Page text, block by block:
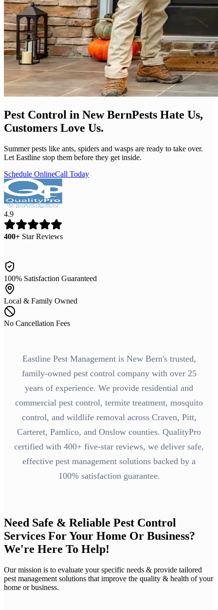
Pest Control in New BernPests Hate Us,
Customers Love Us.
Summer pests like ants, spiders and wasps are ready to take over.
Let Eastline stop them before they get inside.
Schedule OnlineCall Today
4.9
400+ Star Reviews
100% Satisfaction Guaranteed
Local & Family Owned
No Cancellation Fees
Eastline Pest Management is New Bern's trusted,
family-owned pest control company with over 25
years of experience. We provide residential and
commercial pest control, termite treatment, mosquito
control, and wildlife removal across Craven, Pitt,
Carteret, Pamlico, and Onslow counties. QualityPro
certified with 400+ five-star reviews, we deliver safe,
effective pest management solutions backed by a
100% satisfaction guarantee.
Need Safe & Reliable Pest Control
Services For Your Home Or Business?
We're Here To Help!
Our mission is to evaluate your specific needs & provide tailored
pest management solutions that improve the quality & health of your
home or business.